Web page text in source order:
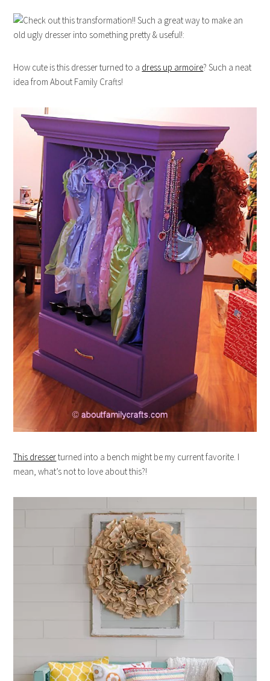
How cute is this dresser turned to a dress up armoire? Such a neat
idea from About Family Crafts!
This dresserturned into a bench might be my current favorite. I
mean, what’s not to love about this?!